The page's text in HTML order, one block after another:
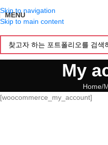
Skip to navigation
Skip to main content
MENU
My
Home
[woocommerce_my_account]